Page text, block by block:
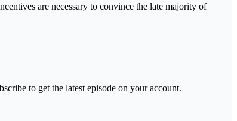
are necessary to convince the late majority of
to get the latest episode on your account.